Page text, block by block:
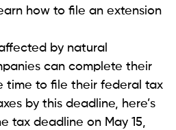
how to file an extension
by natural
can complete their
time to file their federal tax
by this deadline, here’s
tax deadline on May 15,